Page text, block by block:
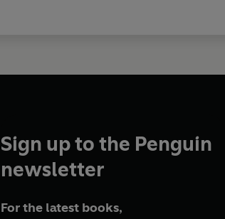
Sign up to the Penguin
newsletter
For the latest books,